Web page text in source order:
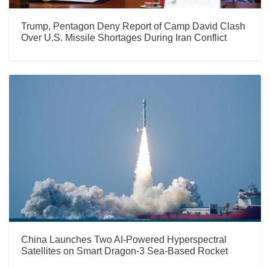
Trump, Pentagon Deny Report of Camp David Clash
Over U.S. Missile Shortages During Iran Conflict
China Launches Two AI-Powered Hyperspectral
Satellites on Smart Dragon-3 Sea-Based Rocket